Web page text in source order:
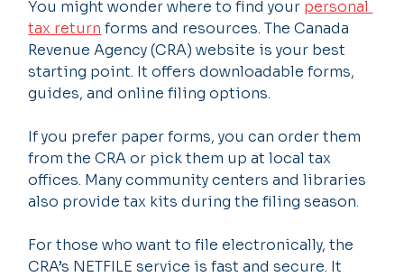
You might wonder where to find your personal
tax return forms and resources. The Canada
Revenue Agency (CRA) website is your best
starting point. It offers downloadable forms,
guides, and online filing options.
If you prefer paper forms, you can order them
from the CRA or pick them up at local tax
offices. Many community centers and libraries
also provide tax kits during the filing season.
For those who want to file electronically, the
CRA’s NETFILE service is fast and secure. It